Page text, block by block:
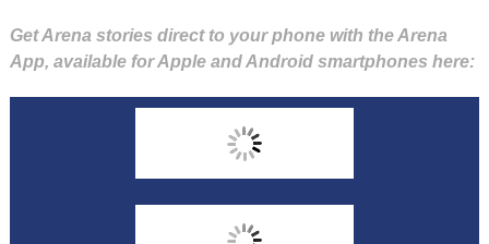
Get Arena stories direct to your phone with the Arena
App, available for Apple and Android smartphones here: